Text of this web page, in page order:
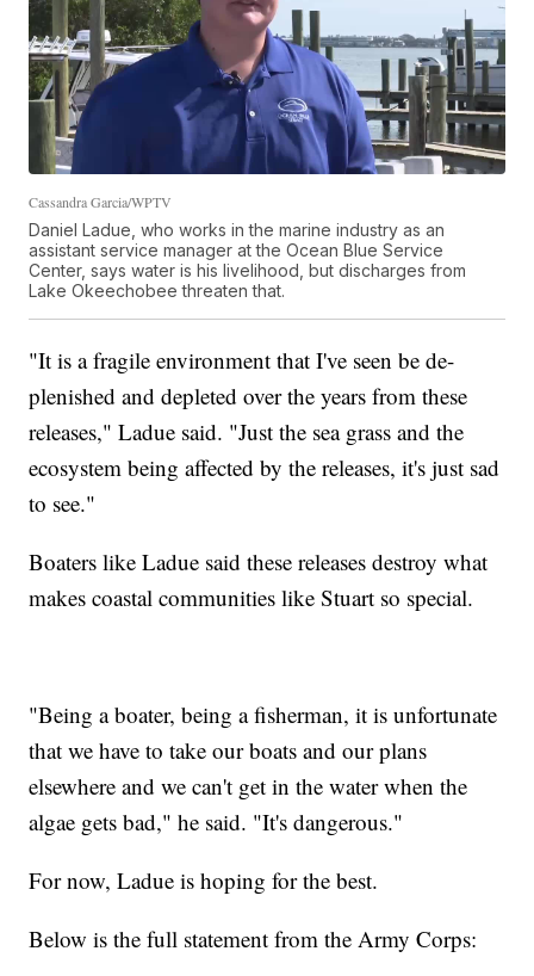
Cassandra Garcia/WPTV
Daniel Ladue, who works in the marine industry as an
assistant service manager at the Ocean Blue Service
Center, says water is his livelihood, but discharges from
Lake Okeechobee threaten that.
"It is a fragile environment that I've seen be de-
plenished and depleted over the years from these
releases," Ladue said. "Just the sea grass and the
ecosystem being affected by the releases, it's just sad
to see."
Boaters like Ladue said these releases destroy what
makes coastal communities like Stuart so special.
"Being a boater, being a fisherman, it is unfortunate
that we have to take our boats and our plans
elsewhere and we can't get in the water when the
algae gets bad," he said. "It's dangerous."
For now, Ladue is hoping for the best.
Below is the full statement from the Army Corps: